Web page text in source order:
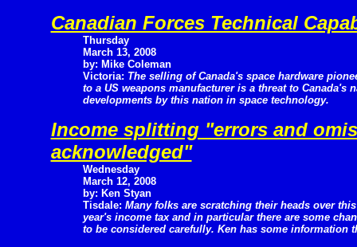
Canadian Forces Technical
Thursday
March 13, 2008
by: Mike Coleman
Victoria: The selling of Canada's space hardware
to a US weapons manufacturer is a threat to Canada's
developments by this nation in space technology.
Income splitting "errors and
acknowledged"
Wednesday
March 12, 2008
by: Ken Styan
Tisdale: Many folks are scratching their heads over this
year's income tax and in particular there are some
to be considered carefully. Ken has some information